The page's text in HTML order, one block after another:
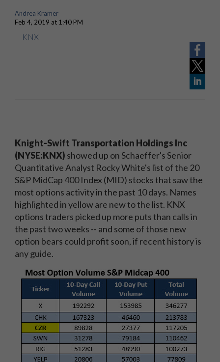
Andrea Kramer
Feb 4, 2019 at 1:40 PM
KNX
Knight-Swift Transportation Holdings Inc
(NYSE:KNX) showed up on Schaeffer's Senior
Quantitative Analyst Rocky White's list of the 20
S&P MidCap 400 Index (MID) stocks that saw the
most options activity in the past 10 days. Names
highlighted in yellow are new to the list. KNX
options traders picked up more puts than calls in
the past two weeks -- and some of those new
option bears could profit soon, if recent history is
any guide.